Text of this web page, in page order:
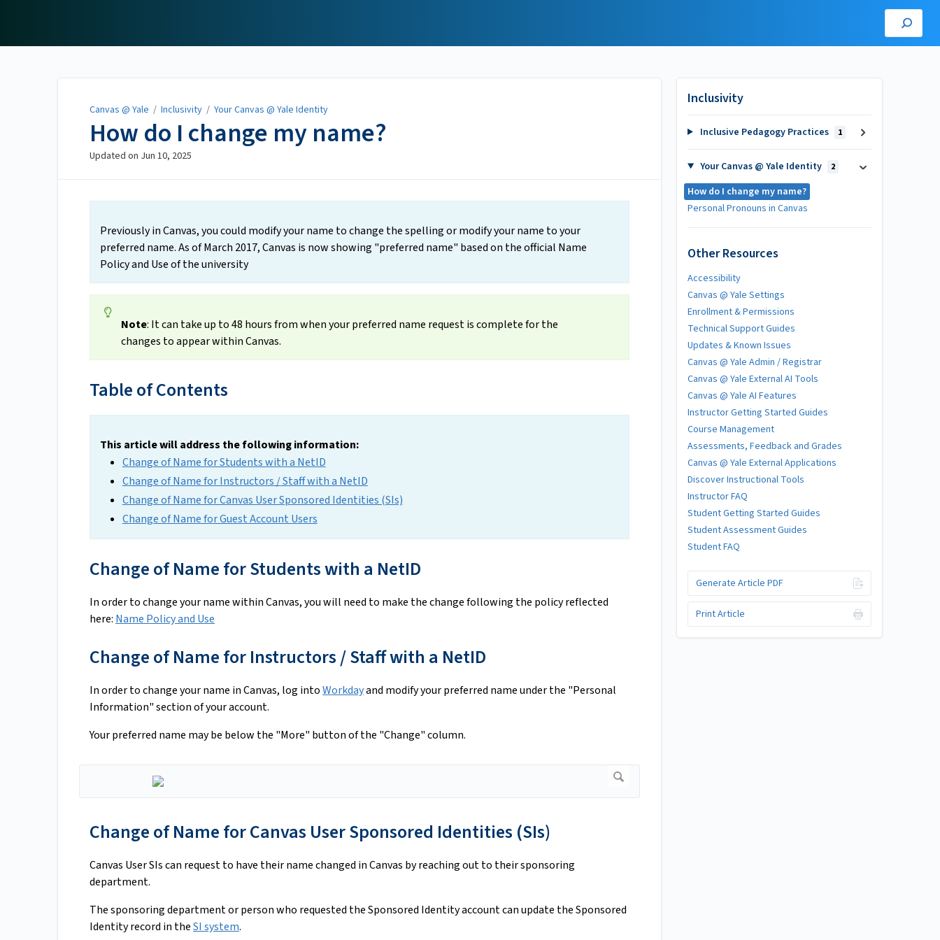
Canvas @ Yale / Inclusivity / Your Canvas @ Yale Identity
How do I change my name?
Updated on Jun 10, 2025
Previously in Canvas, you could modify your name to change the spelling or modify your name to your
preferred name. As of March 2017, Canvas is now showing "preferred name" based on the official Name
Policy and Use of the university
Note: It can take up to 48 hours from when your preferred name request is complete for the
changes to appear within Canvas.
Table of Contents
This article will address the following information:
Change of Name for Students with a NetID
Change of Name for Instructors / Staff with a NetID
Change of Name for Canvas User Sponsored Identities (SIs)
Change of Name for Guest Account Users
Change of Name for Students with a NetID
In order to change your name within Canvas, you will need to make the change following the policy reflected
here: Name Policy and Use
Change of Name for Instructors / Staff with a NetID
In order to change your name in Canvas, log intoWorkdayand modify your preferred name under the "Personal
Information" section of your account.
Your preferred name may be below the "More" button of the "Change" column.
Change of Name for Canvas User Sponsored Identities (SIs)
Canvas User SIs can request to have their name changed in Canvas by reaching out to their sponsoring
department.
The sponsoring department or person who requested the Sponsored Identity account can update the Sponsored
Identity record in theSI system.
Inclusivity
Inclusive Pedagogy Practices 1
Your Canvas @ Yale Identity 2
How do I change my name?
Personal Pronouns in Canvas
Other Resources
Accessibility
Canvas @ Yale Settings
Enrollment & Permissions
Technical Support Guides
Updates & Known Issues
Canvas @ Yale Admin / Registrar
Canvas @ Yale External AI Tools
Canvas @ Yale AI Features
Instructor Getting Started Guides
Course Management
Assessments, Feedback and Grades
Canvas @ Yale External Applications
Discover Instructional Tools
Instructor FAQ
Student Getting Started Guides
Student Assessment Guides
Student FAQ
Generate Article PDF
Print Article